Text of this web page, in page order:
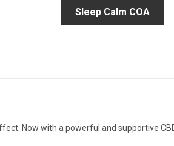
Sleep Calm COA
Now with a powerful and supportive